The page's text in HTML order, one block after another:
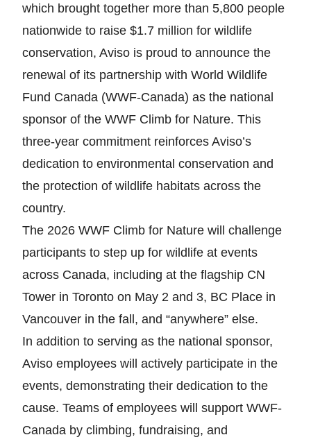
which brought together more than 5,800 people
nationwide to raise $1.7 million for wildlife
conservation, Aviso is proud to announce the
renewal of its partnership with World Wildlife
Fund Canada (WWF-Canada) as the national
sponsor of the WWF Climb for Nature. This
three-year commitment reinforces Aviso’s
dedication to environmental conservation and
the protection of wildlife habitats across the
country.
The 2026 WWF Climb for Nature will challenge
participants to step up for wildlife at events
across Canada, including at the flagship CN
Tower in Toronto on May 2 and 3, BC Place in
Vancouver in the fall, and “anywhere” else.
In addition to serving as the national sponsor,
Aviso employees will actively participate in the
events, demonstrating their dedication to the
cause. Teams of employees will support WWF-
Canada by climbing, fundraising, and